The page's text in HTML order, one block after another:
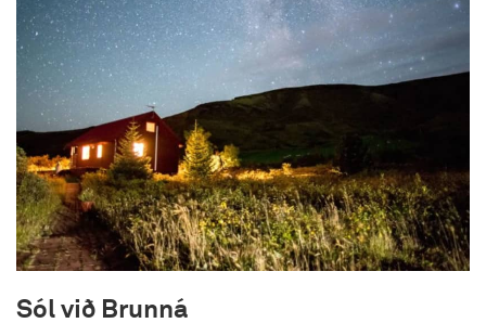
enjoy the nature view.
Note:
You can stay with us during your
quarantine!
Sól við Brunná